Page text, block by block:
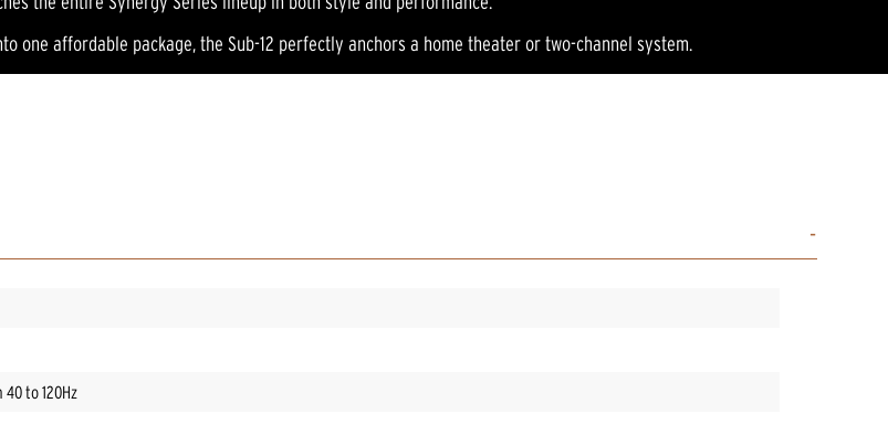
one affordable package, the Sub-12 perfectly anchors a home theater or two-channel system.
to 120Hz